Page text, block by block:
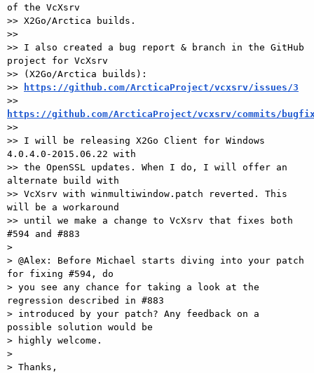
of the VcXsrv
>> X2Go/Arctica builds.
>>
>> I also created a bug report & branch in the GitHub
project for VcXsrv
>> (X2Go/Arctica builds):
>>
https://github.com/ArcticaProject/vcxsrv/issues/3
https://github.com/ArcticaProject/vcxsrv/commits/
>>
>> I will be releasing X2Go Client for Windows
4.0.4.0-2015.06.22 with
>> the OpenSSL updates. When I do, I will offer an
alternate build with
>> VcXsrv with winmultiwindow.patch reverted. This
will be a workaround
>> until we make a change to VcXsrv that fixes both
#594 and #883
>
> @Alex: Before Michael starts diving into your patch
for fixing #594, do
> you see any chance for taking a look at the
regression described in #883
> introduced by your patch? Any feedback on a
possible solution would be
> highly welcome.
>
> Thanks,